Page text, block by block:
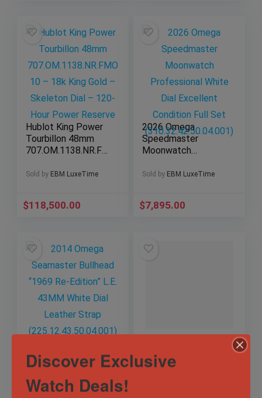
Hublot King Power
Tourbillon 48mm
707.OM.1138.NR.FM
– Skeleton Dial –
Sold by EBM LuxeTime
$118,500.00
2026 Omega
Speedmaster
Moonwatch
Dial Excellent
)
Sold by EBM LuxeTime
$7,895.00
Seamaster Bullhead
“1969 Re-Edition”
L.E. 43MM White
Dial Leather Strap
Sold by EBM LuxeTime
Chronograph Edition
Laureus Sport For
Discover Exclusive
Watch Deals!